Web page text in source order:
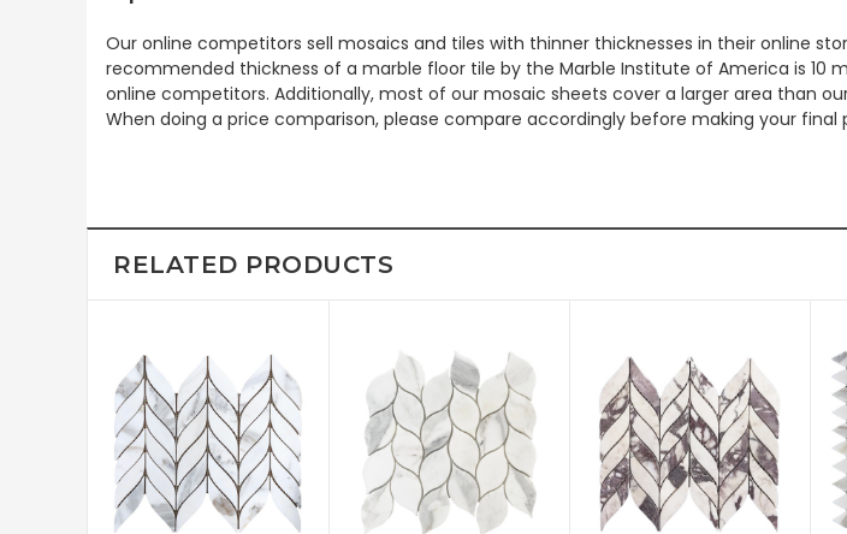
Our online competitors sell mosaics and tiles with thinner thicknesses in their online
recommended thickness of a marble floor tile by the Marble Institute of America is 10
online competitors. Additionally, most of our mosaic sheets cover a larger area than
When doing a price comparison, please compare accordingly before making your final
RELATED PRODUCTS